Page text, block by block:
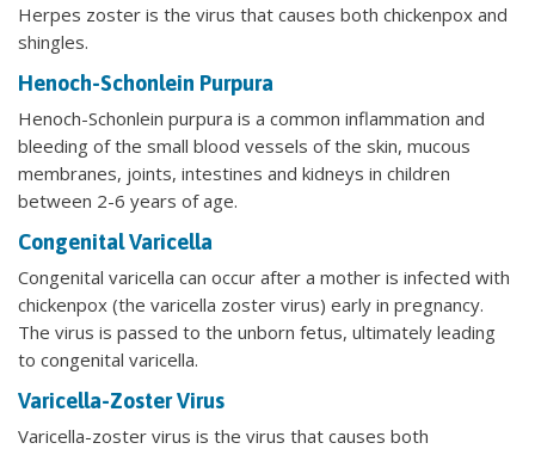
Herpes zoster is the virus that causes both chickenpox and
shingles.
Henoch-Schonlein Purpura
Henoch-Schonlein purpura is a common inflammation and
bleeding of the small blood vessels of the skin, mucous
membranes, joints, intestines and kidneys in children
between 2-6 years of age.
Congenital Varicella
Congenital varicella can occur after a mother is infected with
chickenpox (the varicella zoster virus) early in pregnancy.
The virus is passed to the unborn fetus, ultimately leading
to congenital varicella.
Varicella-Zoster Virus
Varicella-zoster virus is the virus that causes both